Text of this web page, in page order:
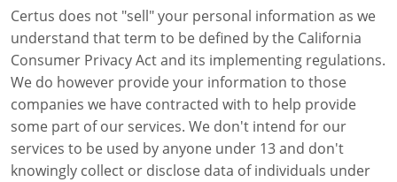
Certus does not "sell" your personal information as we
understand that term to be defined by the California
Consumer Privacy Act and its implementing regulations.
We do however provide your information to those
companies we have contracted with to help provide
some part of our services. We don't intend for our
services to be used by anyone under 13 and don't
knowingly collect or disclose data of individuals under